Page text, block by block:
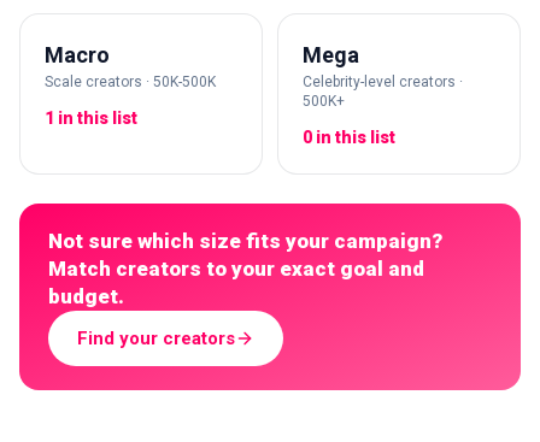
Macro
Scale creators · 50K-500K
1 in this list
Mega
Celebrity-level creators ·
500K+
0 in this list
Not sure which size fits your campaign?
Match creators to your exact goal and
budget.
Find your creators